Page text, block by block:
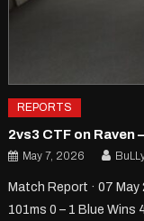
REPORTS
2vs3 CTF on Raven
May 7, 2026
Match Report · 07 May
101ms 0 – 1 Blue Wins